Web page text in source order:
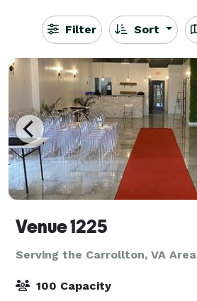
Filter Sort
Venue 1225
Serving the Carrollton, VA Area
100 Capacity